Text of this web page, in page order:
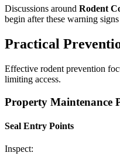
Discussions around Rodent
begin after these warning
Practical
Effective rodent prevention
limiting access.
Property Maintenance
Seal Entry Points
Inspect: